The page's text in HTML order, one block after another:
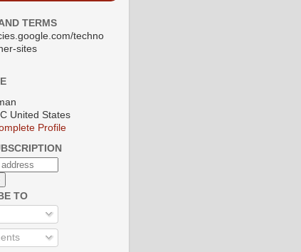
TERMS
techno
sites
United States
Profile
TO